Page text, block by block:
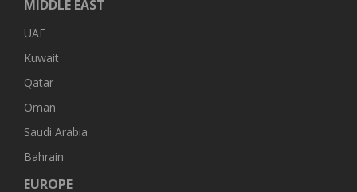
MIDDLE EAST
UAE
Kuwait
Qatar
Oman
Saudi Arabia
Bahrain
EUROPE